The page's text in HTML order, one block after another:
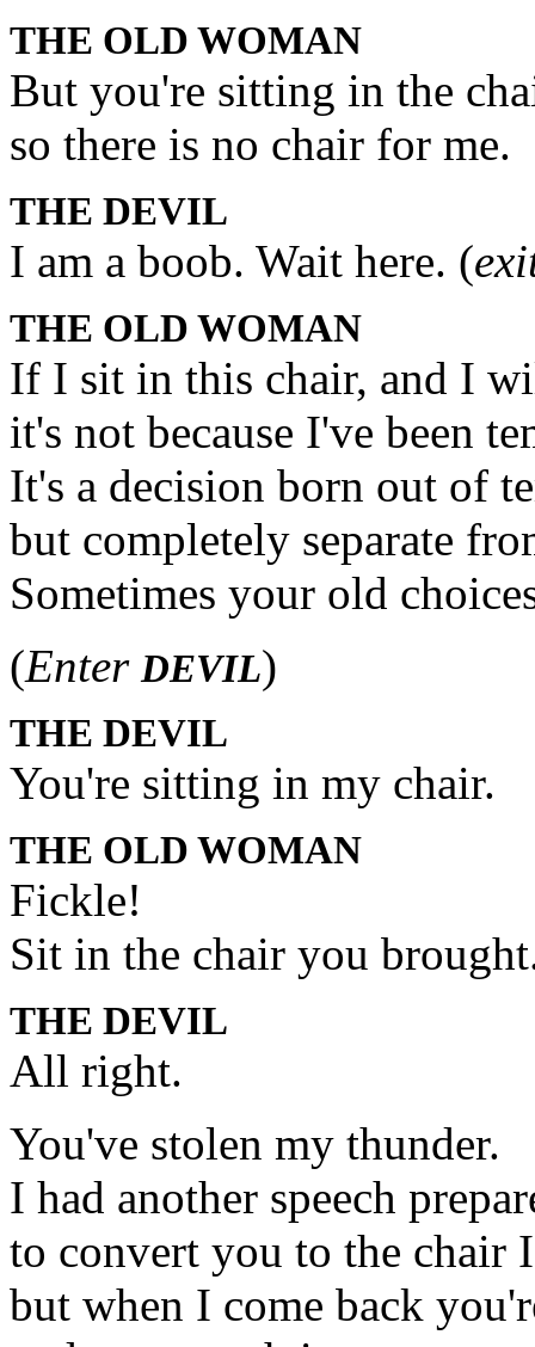
THE OLD WOMAN
But you're sitting in the
so there is no chair for me.
THE DEVIL
I am a boob. Wait here. (
THE OLD WOMAN
If I sit in this chair, and I
it's not because I've been
It's a decision born out of
but completely separate
Sometimes your old
(Enter DEVIL)
THE DEVIL
You're sitting in my chair.
THE OLD WOMAN
Fickle!
Sit in the chair you
THE DEVIL
All right.
You've stolen my thunder.
I had another speech
to convert you to the chair
but when I come back